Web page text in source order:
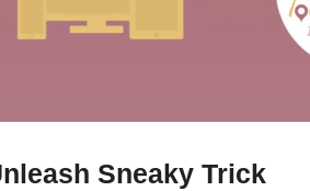
Sneaky Trick